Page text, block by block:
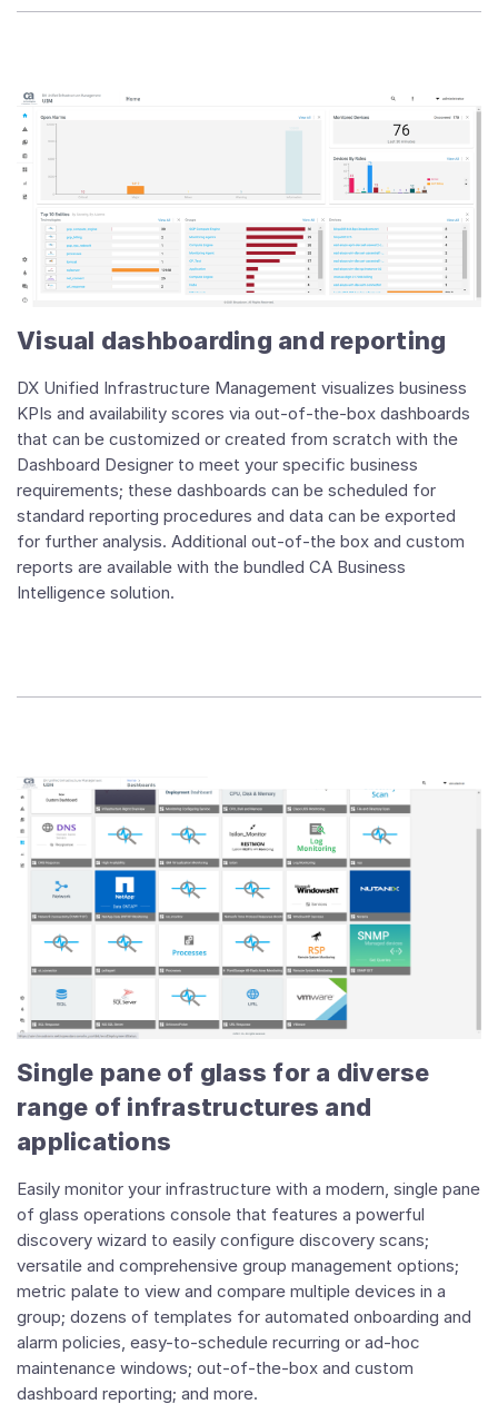
Visual dashboarding and reporting
DX Unified Infrastructure Management visualizes business
KPIs and availability scores via out-of-the-box dashboards
that can be customized or created from scratch with the
Dashboard Designer to meet your specific business
requirements; these dashboards can be scheduled for
standard reporting procedures and data can be exported
for further analysis. Additional out-of-the box and custom
reports are available with the bundled CA Business
Intelligence solution.
Single pane of glass for a diverse
range of infrastructures and
applications
Easily monitor your infrastructure with a modern, single pane
of glass operations console that features a powerful
discovery wizard to easily configure discovery scans;
versatile and comprehensive group management options;
metric palate to view and compare multiple devices in a
group; dozens of templates for automated onboarding and
alarm policies, easy-to-schedule recurring or ad-hoc
maintenance windows; out-of-the-box and custom
dashboard reporting; and more.